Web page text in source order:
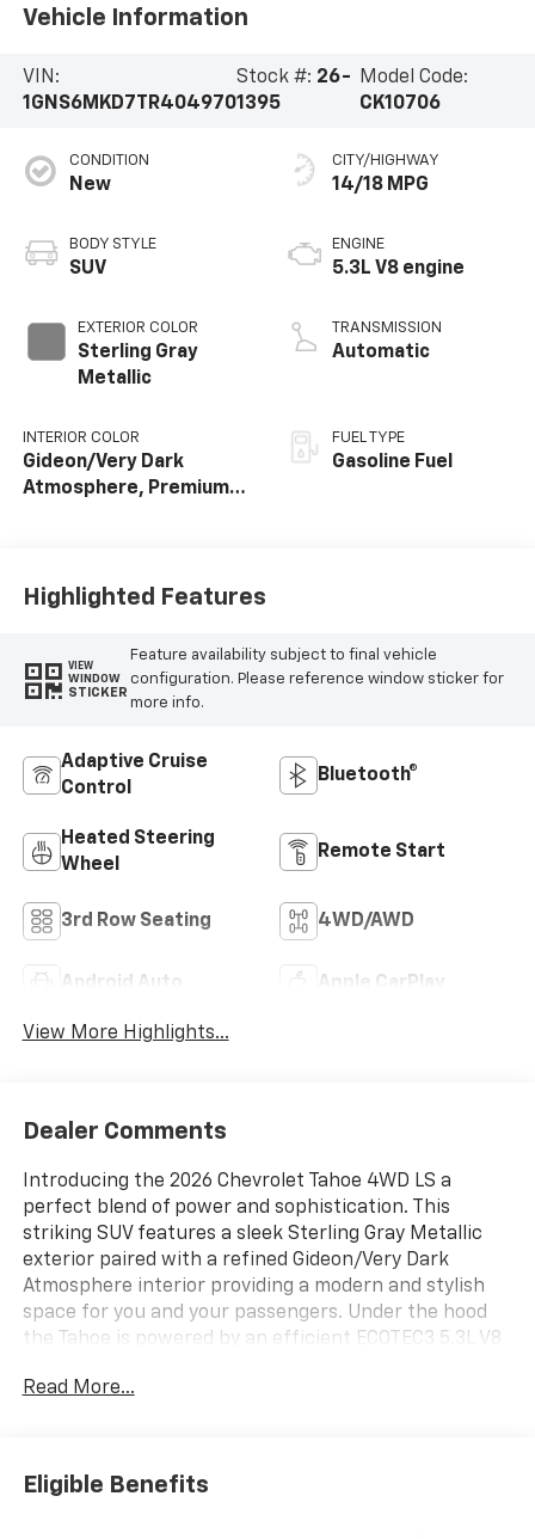
Vehicle Information
VIN:
1GNS6MKD7TR404970
Stock #: 26-
1395
Model Code:
CK10706
CONDITION
New
BODY STYLE
SUV
EXTERIOR COLOR
Sterling Gray
Metallic
INTERIOR COLOR
Gideon/Very Dark
Atmosphere, Premium
CITY/HIGHWAY
14/18 MPG
ENGINE
5.3L V8 engine
TRANSMISSION
Automatic
FUEL TYPE
Gasoline Fuel
Highlighted Features
VIEW
WINDOW
STICKER
Feature availability subject to final vehicle
configuration. Please reference window sticker for
more info.
Adaptive Cruise
Control
Bluetooth®
Heated Steering
Wheel
Remote Start
3rd Row Seating 4WD/AWD
Android Auto Apple CarPlay
View More Highlights...
Dealer Comments
Introducing the 2026 Chevrolet Tahoe 4WD LS a
perfect blend of power and sophistication. This
striking SUV features a sleek Sterling Gray Metallic
exterior paired with a refined Gideon/Very Dark
Atmosphere interior providing a modern and stylish
space for you and your passengers. Under the hood
the Tahoe is powered by an efficient ECOTEC3 5.3L V8
355 horsepower while optimizing fuel efficiency
Automatic Transmission for smooth shifting and
enhanced driving dynamics. The Tahoe 4WD LS is
Read More...
Eligible Benefits